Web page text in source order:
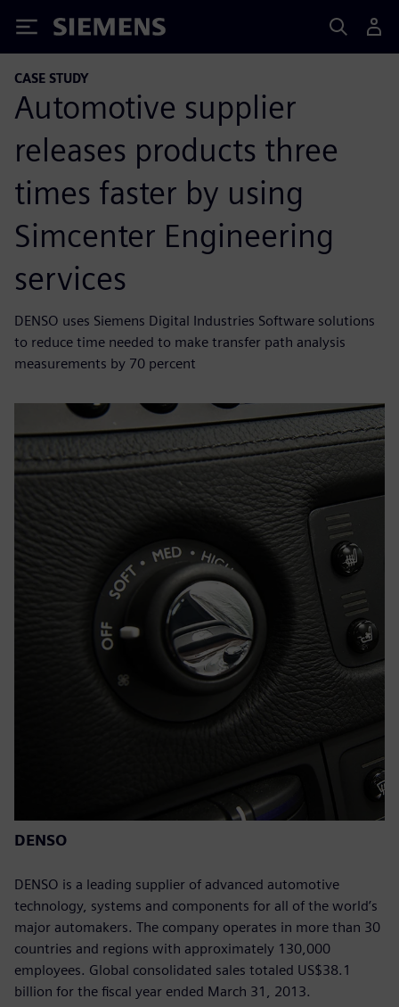
Siemens
CASE STUDY
Automotive supplier
releases products three
times faster by using
Simcenter Engineering
services
DENSO uses Siemens Digital Industries Software solutions
to reduce time needed to make transfer path analysis
measurements by 70 percent
DENSO
DENSO is a leading supplier of advanced automotive
technology, systems and components for all of the world’s
major automakers. The company operates in more than 30
countries and regions with approximately 130,000
employees. Global consolidated sales totaled US$38.1
billion for the fiscal year ended March 31, 2013.